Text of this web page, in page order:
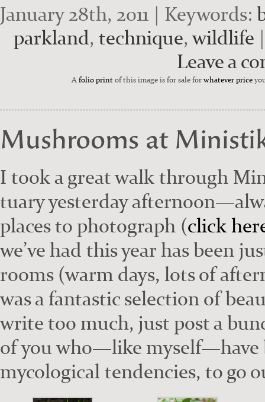
January 28th, 2011 | Keywords:
parkland,technique,wildlife
Leave a
A folio printof this image is for sale forwhatever price
Mushrooms at
I took a great walk through
tu­ary yes­ter­day
places to pho­to­graph (click
we’ve had this year has been
rooms (warm days, lots of
was a fan­tas­tic selec­tion of
write too much, just post a
of you who—like myself—have
myco­log­i­cal ten­den­cies, to go